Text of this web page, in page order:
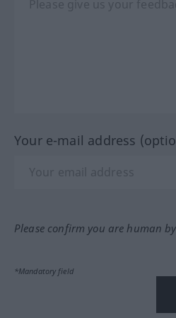
Your e-mail address
Please confirm you are human
*Mandatory field